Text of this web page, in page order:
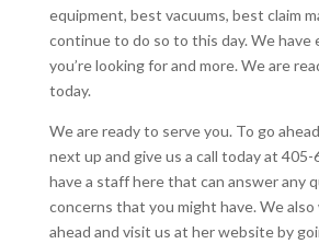
equipment, best vacuums, best claim
continue to do so to this day. We
you’re looking for and more. We are
today.
We are ready to serve you. To go
next up and give us a call today at
have a staff here that can answer any
concerns that you might have. We
ahead and visit us at her website by